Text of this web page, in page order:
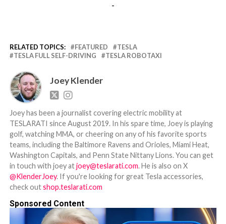
-
RELATED TOPICS: FEATURED
TESLA
TESLA FULL SELF-DRIVING
TESLA ROBOTAXI
Joey Klender
Joey has been a journalist covering electric mobility at
TESLARATI since August 2019. In his spare time, Joey is playing
golf, watching MMA, or cheering on any of his favorite sports
teams, including the Baltimore Ravens and Orioles, Miami Heat,
Washington Capitals, and Penn State Nittany Lions. You can get
in touch with joey atjoey@teslarati.com. He is also on X
@KlenderJoey. If you're looking for great Tesla accessories,
check outshop.teslarati.com
Sponsored Content